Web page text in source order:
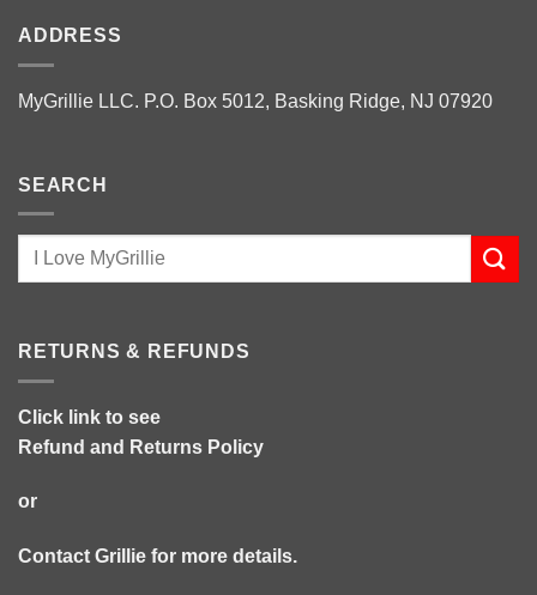
ADDRESS
MyGrillie LLC. P.O. Box 5012, Basking Ridge, NJ 07920
SEARCH
RETURNS & REFUNDS
Click link to see
Refund and Returns Policy
or
Contact Grillie for more details.